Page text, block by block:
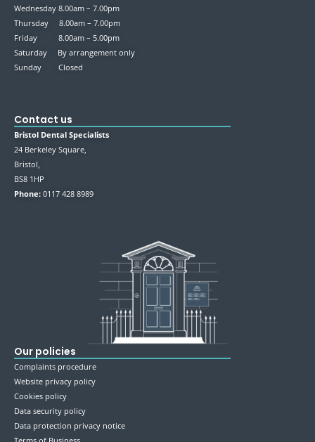
Wednesday 8.00am – 7.00pm
Thursday 8.00am – 7.00pm
Friday 8.00am – 5.00pm
Saturday By arrangement only
Sunday Closed
Contact us
Bristol Dental Specialists
24 Berkeley Square,
Bristol,
BS8 1HP
Phone: 0117 428 8989
Our policies
Complaints procedure
Website privacy policy
Cookies policy
Data security policy
Data protection privacy notice